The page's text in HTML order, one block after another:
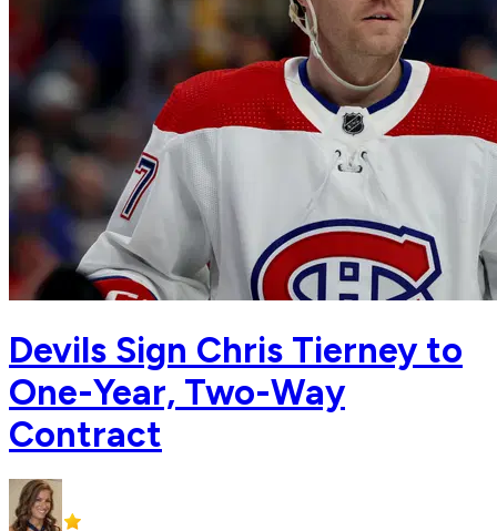
Devils Sign Chris Tierney to
One-Year, Two-Way
Contract